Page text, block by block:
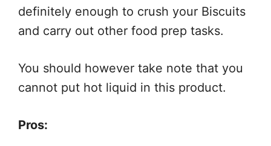
definitely enough to crush your Biscuits
and carry out other food prep tasks.
You should however take note that you
cannot put hot liquid in this product.
Pros: